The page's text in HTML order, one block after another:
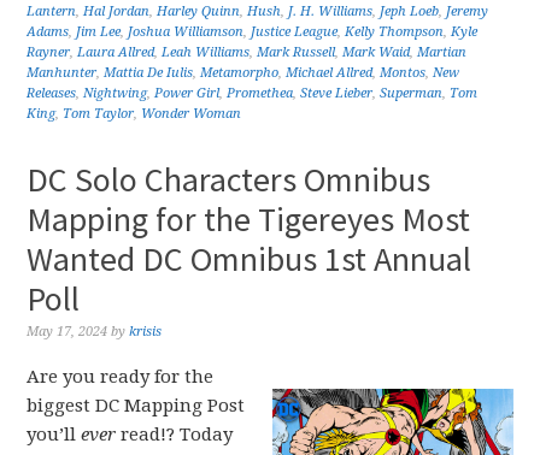
Lantern,Hal Jordan,Harley Quinn,Hush, J. H. Williams, Jeph Loeb, Jeremy
Adams, Jim Lee, Joshua Williamson, Justice League,Kelly Thompson,Kyle
Rayner,Laura Allred,Leah Williams,Mark Russell,Mark Waid,Martian
Manhunter,Mattia De Iulis,Metamorpho,Michael Allred,Montos,New
Releases,Nightwing,Power Girl,Promethea,Steve Lieber,Superman, Tom
King, Tom Taylor, Wonder Woman
DC Solo Characters Omnibus
Mapping for the Tigereyes Most
Wanted DC Omnibus 1st Annual
Poll
May 17, 2024 bykrisis
Are you ready for the
biggest DC Mapping Post
you’llever read!? Today